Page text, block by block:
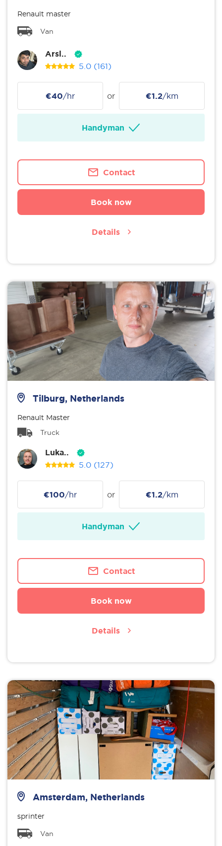
Renault master
Van
Arsl..
5.0 (161)
€40/hr or €1.2/km
Handyman
Contact
Book now
Details
Tilburg, Netherlands
Renault Master
Truck
Luka..
5.0 (127)
€100/hr or €1.2/km
Handyman
Contact
Book now
Details
Amsterdam, Netherlands
sprinter
Van